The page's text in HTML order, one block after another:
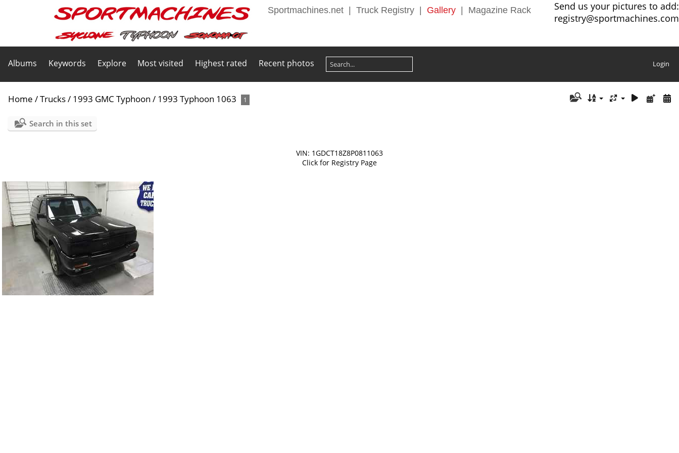
Sportmachines.net Truck Registry Gallery Magazine Rack
Send us your pictures to add:
registry@sportmachines.com
Albums Keywords Explore Most visited Highest rated Recent photos Login
Home /Trucks/ 1993 GMC Typhoon / 1993 Typhoon 1063 1
Search in this set
VIN: 1GDCT18Z8P0811063
Click for Registry Page